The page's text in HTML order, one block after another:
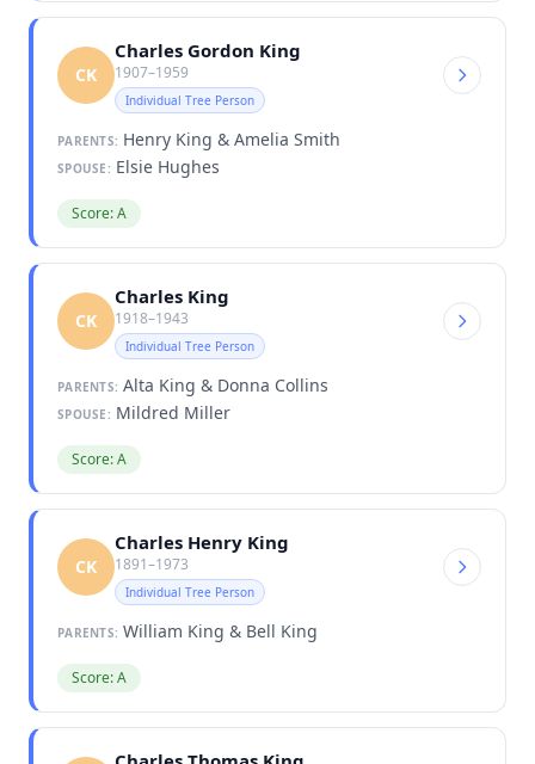
CK
Charles Gordon King
1907–1959
Individual Tree Person
PARENTS: Henry King & Amelia Smith
SPOUSE: Elsie Hughes
Score: A
CK
Charles King
1918–1943
Individual Tree Person
PARENTS: Alta King & Donna Collins
SPOUSE: Mildred Miller
Score: A
CK
Charles Henry King
1891–1973
Individual Tree Person
PARENTS: William King & Bell King
Score: A